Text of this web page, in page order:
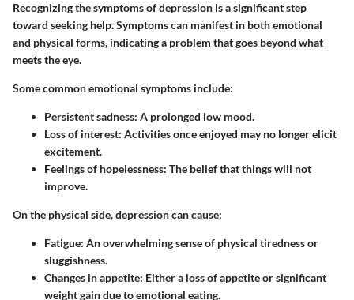
Recognizing the symptoms of depression is a significant step
toward seeking help. Symptoms can manifest in both emotional
and physical forms, indicating a problem that goes beyond what
meets the eye.
Some common emotional symptoms include:
Persistent sadness: A prolonged low mood.
Loss of interest: Activities once enjoyed may no longer elicit
excitement.
Feelings of hopelessness: The belief that things will not
improve.
On the physical side, depression can cause:
Fatigue: An overwhelming sense of physical tiredness or
sluggishness.
Changes in appetite: Either a loss of appetite or significant
weight gain due to emotional eating.